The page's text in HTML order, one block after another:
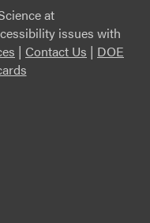
at
issues with
| Contact Us | DOE